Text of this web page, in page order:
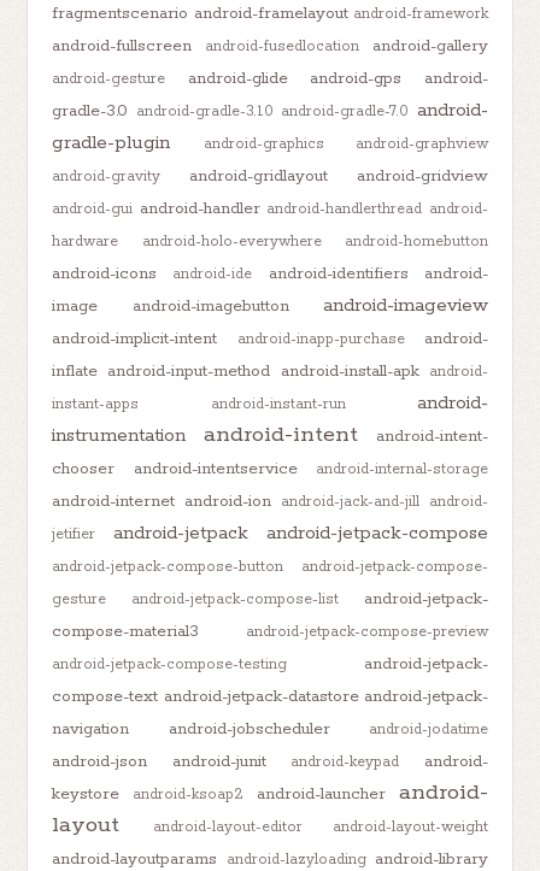
fragmentscenario android-framelayout android-framework
android-fullscreen android-fusedlocation android-gallery
android-gesture android-glide android-gps
android-
gradle-3.0 android-gradle-3.1.0 android-gradle-7.0 android-
gradle-plugin
android-graphics
android-graphview
android-gravity
android-gridlayout android-gridview
android-gui android-handler android-handlerthread android-
hardware
android-holo-everywhere android-homebutton
android-icons android-ide android-identifiers
android-
image
android-imagebutton android-imageview
android-implicit-intent android-inapp-purchase
android-
inflate android-input-method android-install-apk
android-
instant-apps
android-instant-run
android-
instrumentation
android-intent
android-intent-
chooser
android-intentservice android-internal-storage
android-internet android-ion android-jack-and-jill
android-
jetifier
android-jetpack android-jetpack-compose
android-jetpack-compose-button
android-jetpack-compose-
gesture
android-jetpack-compose-list
android-jetpack-
compose-material3
android-jetpack-compose-preview
android-jetpack-compose-testing
android-jetpack-
compose-text android-jetpack-datastore android-jetpack-
navigation
android-jobscheduler android-jodatime
android-json android-junit android-keypad
android-
keystore
android-ksoap2 android-launcher
android-
layout
android-layout-editor android-layout-weight
android-layoutparams android-lazyloading android-library